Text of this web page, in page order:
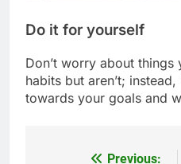
Do it for yourself
Don’t worry about things
habits but aren’t;
towards your goals and
Previous: